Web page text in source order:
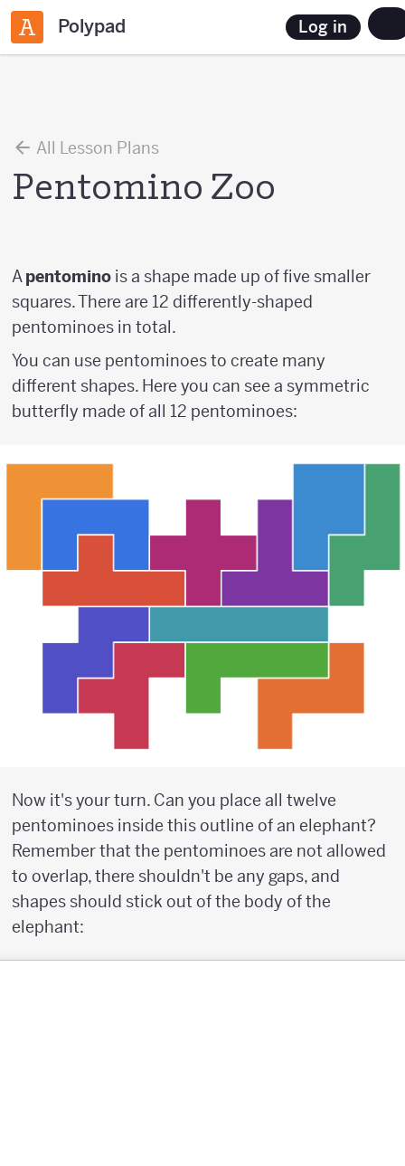
Polypad Log in
All Lesson Plans
Pentomino Zoo
Apentomino is a shape made up of five smaller
squares. There are 12 differently-shaped
pentominoes in total.
You can use pentominoes to create many
different shapes. Here you can see a symmetric
butterfly made of all 12 pentominoes:
Now it's your turn. Can you place all twelve
pentominoes inside this outline of an elephant?
Remember that the pentominoes are not allowed
to overlap, there shouldn't be any gaps, and
shapes should stick out of the body of the
elephant: